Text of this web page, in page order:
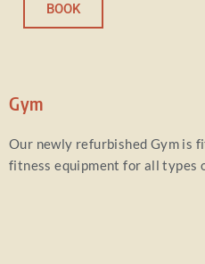
BOOK
Gym
Our newly refurbished Gym is
fitness equipment for all types